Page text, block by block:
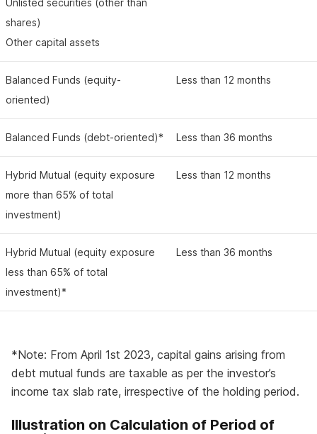
Unlisted securities (other than
shares)
Other capital assets
Balanced Funds (equity-
oriented)
Less than 12 months
Balanced Funds (debt-oriented)* Less than 36 months
Hybrid Mutual (equity exposure
more than 65% of total
investment)
Less than 12 months
Hybrid Mutual (equity exposure
less than 65% of total
investment)*
Less than 36 months
*Note: From April 1st 2023, capital gains arising from
debt mutual funds are taxable as per the investor’s
income tax slab rate, irrespective of the holding period.
Illustration on Calculation of Period of